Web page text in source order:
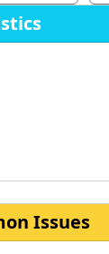
Issues